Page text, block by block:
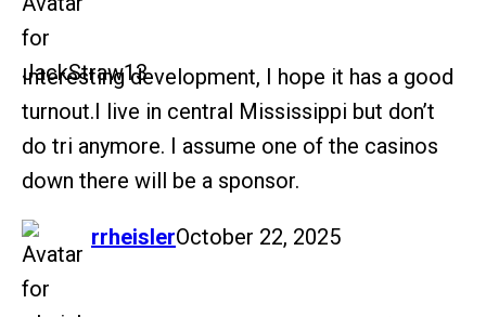
Interesting development, I hope it has a good
turnout.I live in central Mississippi but don’t
do tri anymore. I assume one of the casinos
down there will be a sponsor.
rrheisler
says: October 22, 2025